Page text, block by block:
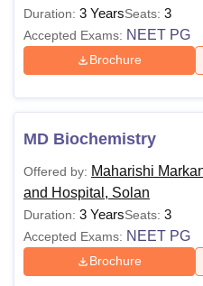
Duration: 3 YearsSeats: 3
Accepted Exams: NEET PG
Brochure
MD Biochemistry
Offered by: Maharishi
and Hospital, Solan
Duration: 3 YearsSeats: 3
Accepted Exams: NEET PG
Brochure